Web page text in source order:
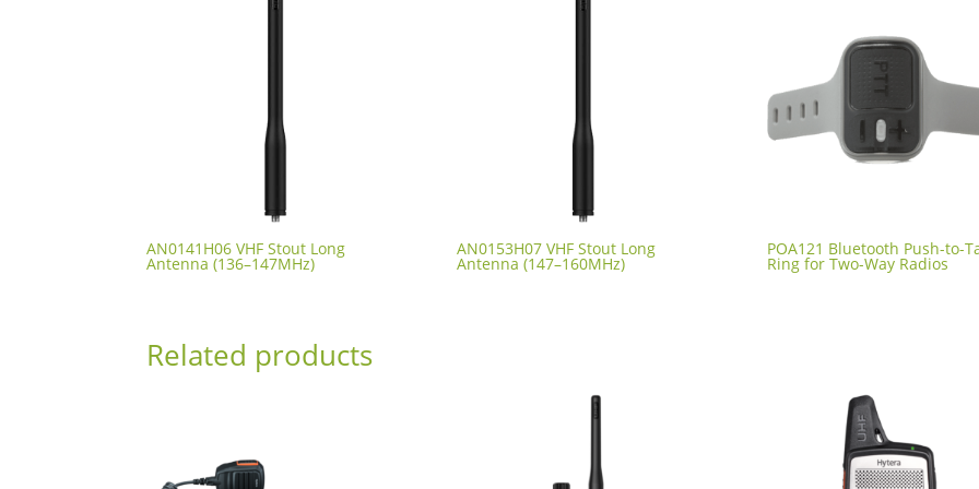
AN0141H06 VHF Stout Long
Antenna (136–147MHz)
AN0153H07 VHF Stout Long
Antenna (147–160MHz)
POA121 Bluetooth Push-to-
Ring for Two-Way Radios
Related products